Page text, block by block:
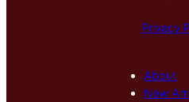
Privacy
About
New